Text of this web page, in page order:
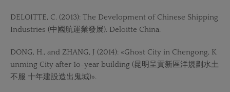
DELOITTE, C. (2013): The Development of Chinese Shipping
Industries (中國航運業發展). Deloitte China.
DONG, H., and ZHANG, J (2014): «Ghost City in Chengong, K
unming City after 1o-year building (昆明呈貢新區洋規劃水土
不服 十年建設造出鬼城)».